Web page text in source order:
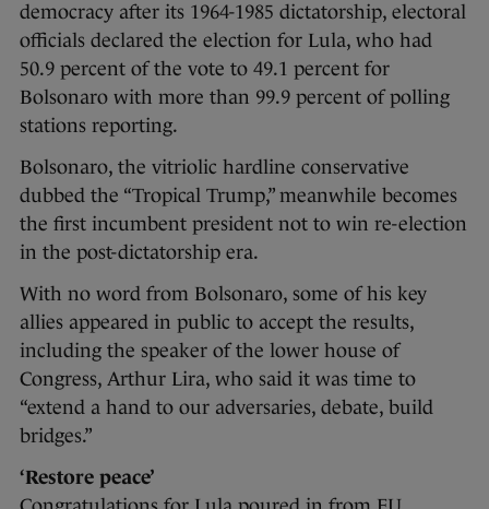
democracy after its 1964-1985 dictatorship, electoral
officials declared the election for Lula, who had
50.9 percent of the vote to 49.1 percent for
Bolsonaro with more than 99.9 percent of polling
stations reporting.
Bolsonaro, the vitriolic hardline conservative
dubbed the “Tropical Trump,” meanwhile becomes
the first incumbent president not to win re-election
in the post-dictatorship era.
With no word from Bolsonaro, some of his key
allies appeared in public to accept the results,
including the speaker of the lower house of
Congress, Arthur Lira, who said it was time to
“extend a hand to our adversaries, debate, build
bridges.”
‘Restore peace’